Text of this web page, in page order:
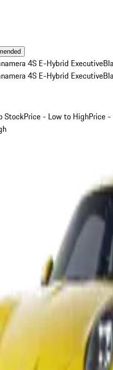
4S E-Hybrid Executive
4S E-Hybrid Executive
StockPrice - Low to HighPrice -